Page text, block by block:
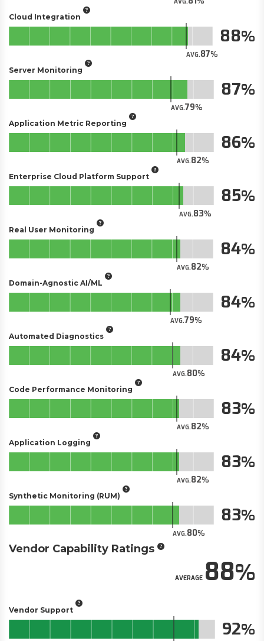
Cloud Integration
AVG.87
88
Server Monitoring
AVG.79
87
Application Metric Reporting
AVG.82
86
Enterprise Cloud Platform Support
AVG.83
85
Real User Monitoring
AVG.82
84
Domain-Agnostic AI/ML
AVG.79
84
Automated Diagnostics
AVG.80
84
Code Performance Monitoring
AVG.82
83
Application Logging
AVG.82
83
Synthetic Monitoring (RUM)
AVG.80
83
Vendor Capability Ratings
AVERAGE88
Vendor Support
92